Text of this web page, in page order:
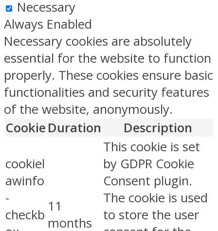
Necessary
Always Enabled
Necessary cookies are absolutely
essential for the website to function
properly. These cookies ensure basic
functionalities and security features
of the website, anonymously.
Cookie Duration Description
cookiel
awinfo
-
checkb
11
months
This cookie is set
by GDPR Cookie
Consent plugin.
The cookie is used
to store the user